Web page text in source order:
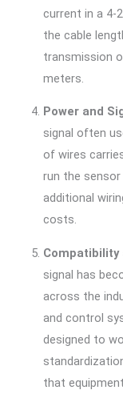
current in a 4-
the cable
transmission
meters.
Power and
signal often
of wires
run the
additional
costs.
Compatibility
signal has
across the
and control
designed to
that